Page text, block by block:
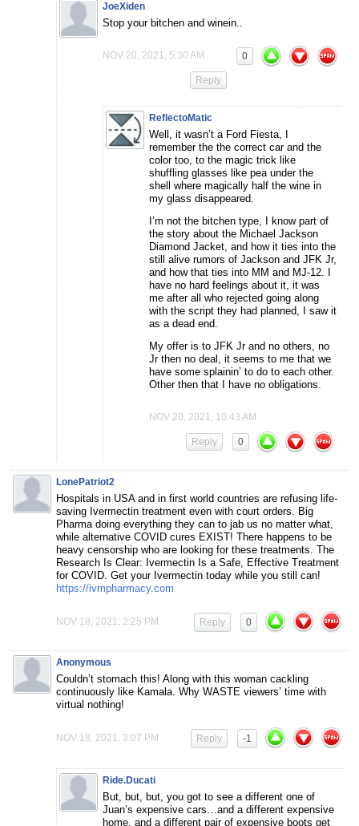
JoeXiden
Stop your bitchen and winein..
NOV 20, 2021, 5:30 AM 0
Reply
ReflectoMatic
Well, it wasn’t a Ford Fiesta, I
remember the the correct car and the
color too, to the magic trick like
shuffling glasses like pea under the
shell where magically half the wine in
my glass disappeared.
I’m not the bitchen type, I know part of
the story about the Michael Jackson
Diamond Jacket, and how it ties into the
still alive rumors of Jackson and JFK Jr,
and how that ties into MM and MJ-12. I
have no hard feelings about it, it was
me after all who rejected going along
with the script they had planned, I saw it
as a dead end.
My offer is to JFK Jr and no others, no
Jr then no deal, it seems to me that we
have some splainin’ to do to each other.
Other then that I have no obligations.
NOV 20, 2021, 10:43 AM
0
Reply
LonePatriot2
⁣Hospitals in USA and in first world countries are refusing life-
saving Ivermectin treatment even with court orders. Big
Pharma doing everything they can to jab us no matter what,
while alternative COVID cures EXIST! There happens to be
heavy censorship who are looking for these treatments. The
Research Is Clear: Ivermectin Is a Safe, Effective Treatment
for COVID. Get your Ivermectin today while you still can!
https://ivmpharmacy.com
NOV 18, 2021, 2:25 PM 0
Reply
Anonymous
Couldn’t stomach this! Along with this woman cackling
continuously like Kamala. Why WASTE viewers’ time with
virtual nothing!
NOV 18, 2021, 3:07 PM -1
Reply
Ride.Ducati
But, but, but, you got to see a different one of
Juan’s expensive cars…and a different expensive
home, and a different pair of expensive boots get